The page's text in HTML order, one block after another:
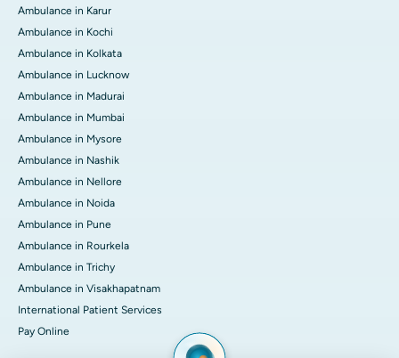
Ambulance in Karur
Ambulance in Kochi
Ambulance in Kolkata
Ambulance in Lucknow
Ambulance in Madurai
Ambulance in Mumbai
Ambulance in Mysore
Ambulance in Nashik
Ambulance in Nellore
Ambulance in Noida
Ambulance in Pune
Ambulance in Rourkela
Ambulance in Trichy
Ambulance in Visakhapatnam
International Patient Services
Pay Online